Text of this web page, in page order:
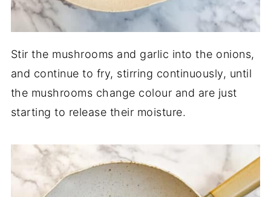
Stir the mushrooms and garlic into the onions,
and continue to fry, stirring continuously, until
the mushrooms change colour and are just
starting to release their moisture.